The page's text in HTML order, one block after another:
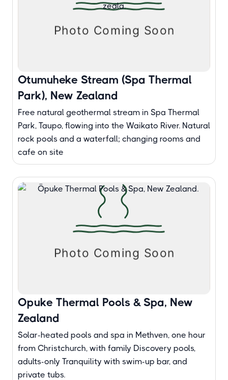
Otumuheke Stream (Spa Thermal
Park), New Zealand
Free natural geothermal stream in Spa Thermal
Park, Taupo, flowing into the Waikato River. Natural
rock pools and a waterfall; changing rooms and
cafe on site
Opuke Thermal Pools & Spa, New
Zealand
Solar-heated pools and spa in Methven, one hour
from Christchurch, with family Discovery pools,
adults-only Tranquility with swim-up bar, and
private tubs.